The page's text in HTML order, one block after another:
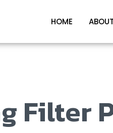
HOME
Filter